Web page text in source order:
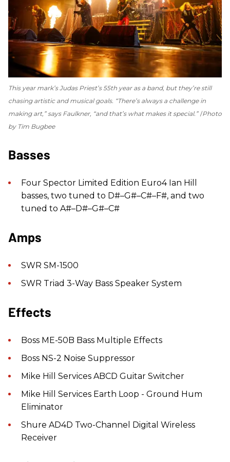
This year mark’s Judas Priest’s 55th year as a band, but they’re still
chasing artistic and musical goals. “There’s always a challenge in
making art,” says Faulkner, “and that’s what makes it special.” Photo
by Tim Bugbee
Basses
Four Spector Limited Edition Euro4 Ian Hill
basses, two tuned to D#–G#–C#–F#, and two
tuned to A#–D#–G#–C#
Amps
SWR SM-1500
SWR Triad 3-Way Bass Speaker System
Effects
Boss ME-50B Bass Multiple Effects
Boss NS-2 Noise Suppressor
Mike Hill Services ABCD Guitar Switcher
Mike Hill Services Earth Loop - Ground Hum
Eliminator
Shure AD4D Two-Channel Digital Wireless
Receiver